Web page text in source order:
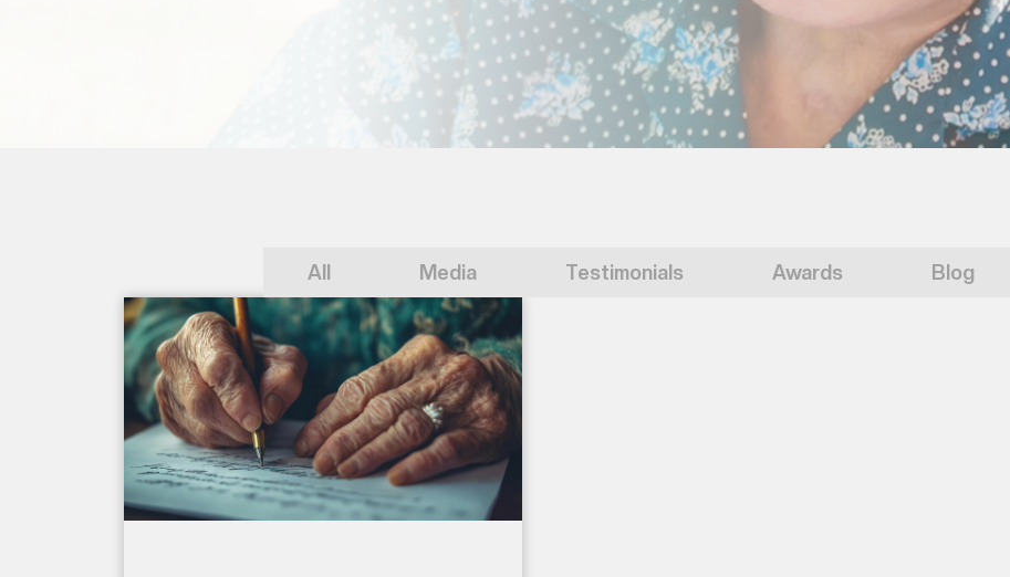
All Media Testimonials Awards Blog